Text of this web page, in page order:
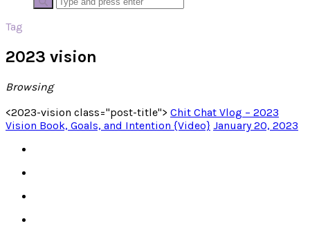
Tag
2023 vision
Browsing
<2023-vision class="post-title"> Chit Chat Vlog – 2023
Vision Book, Goals, and Intention {Video} January 20, 2023